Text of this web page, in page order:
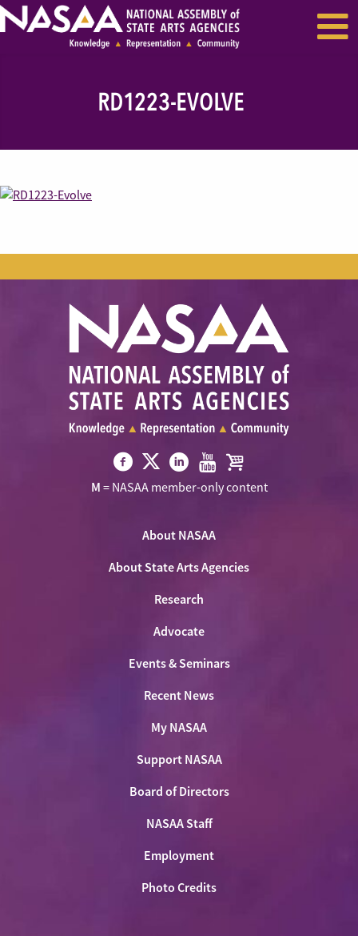
RECENT NEWS
RD1223-EVOLVE
Visit
Visit
NASAA
Twitter
Visit Visit Visit
M = NASAA member-only content
About NASAA
About State Arts Agencies
Research
Advocate
Events & Seminars
Recent News
My NASAA
Support NASAA
Board of Directors
NASAA Staff
Employment
Photo Credits